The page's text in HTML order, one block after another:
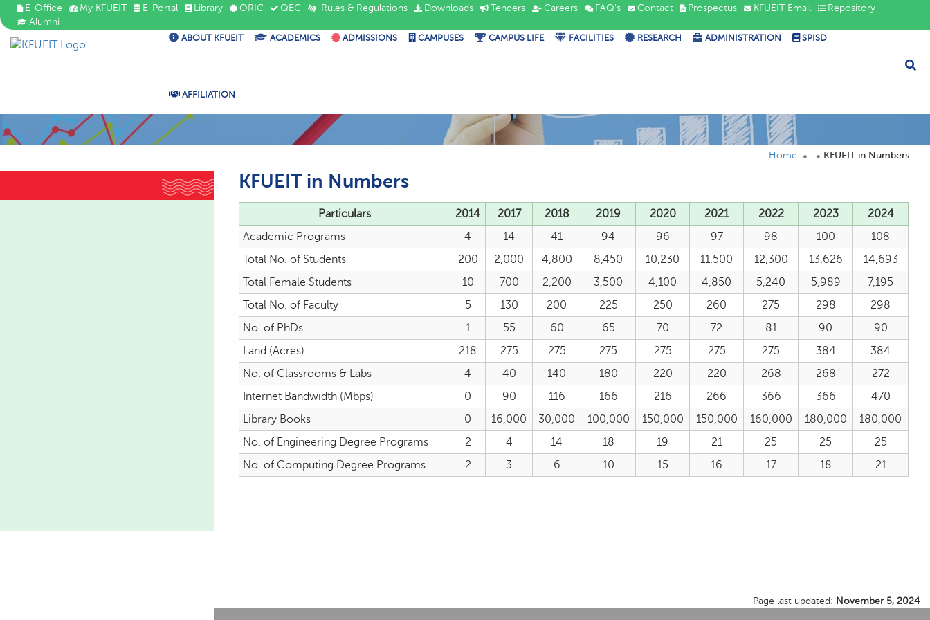
E-Office My KFUEIT E-Portal Library ORIC QEC Rules & Regulations Downloads Tenders Careers FAQ's Contact Prospectus KFUEIT Email
Repository
Alumni
ABOUT KFUEIT ACADEMICS ADMISSIONS CAMPUSES CAMPUS LIFE FACILITIES RESEARCH ADMINISTRATION SPISD
AFFILIATION
Home KFUEIT in Numbers
KFUEIT in Numbers
Particulars 2014 2017 2018 2019 2020 2021 2022 2023
2024
Academic Programs
4 14 41 94 96 97 98 100
108
Total No. of Students
200 2,000 4,800 8,450 10,230 11,500 12,300 13,626
14,693
Total Female Students
10 700 2,200 3,500 4,100 4,850 5,240 5,989
7,195
Total No. of Faculty
5 130 200 225 250 260 275 298
298
No. of PhDs
1 55 60 65 70 72 81 90
90
Land (Acres)
218 275 275 275 275 275 275 384
384
No. of Classrooms & Labs
4 40 140 180 220 220 268 268
272
Internet Bandwidth (Mbps)
0 90 116 166 216 266 366 366
470
Library Books
0 16,000 30,000 100,000 150,000 150,000 160,000 180,000
180,000
No. of Engineering Degree Programs
2 4 14 18 19 21 25 25
25
No. of Computing Degree Programs
2 3 6 10 15 16 17 18 21
Page last updated: November 5, 2024